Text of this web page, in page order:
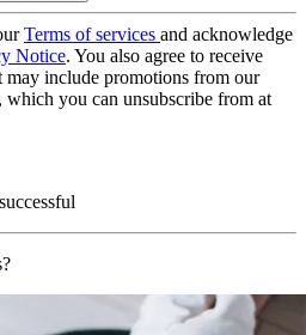
Terms of services and acknowledge
Notice. You also agree to receive
may include promotions from our
which you can unsubscribe from at